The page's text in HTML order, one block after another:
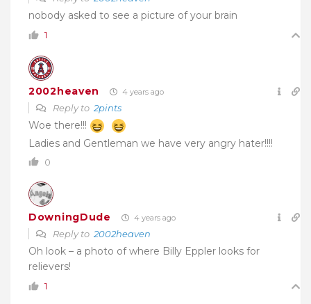
nobody asked to see a picture of your brain
1
2002heaven 4 years ago
Reply to 2pints
Woe there!!!
Ladies and Gentleman we have very angry hater!!!!
0
DowningDude 4 years ago
Reply to 2002heaven
Oh look – a photo of where Billy Eppler looks for
relievers!
1